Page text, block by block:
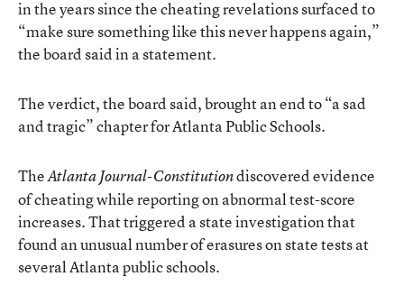
in the years since the cheating revelations surfaced to
“make sure something like this never happens again,”
the board said in a statement.
The verdict, the board said, brought an end to “a sad
and tragic” chapter for Atlanta Public Schools.
TheAtlanta Journal-Constitutiondiscovered evidence
of cheating while reporting on abnormal test-score
increases. That triggered a state investigation that
found an unusual number of erasures on state tests at
several Atlanta public schools.